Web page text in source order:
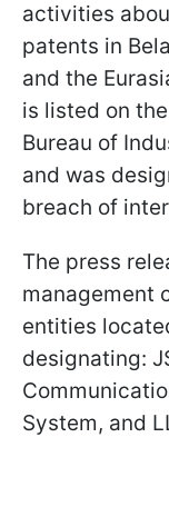
activities
patents in
and the
is listed on
Bureau of
and was
breach of
The press
management
entities
designating:
System, and